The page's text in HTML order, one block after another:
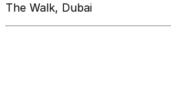
The Walk, Dubai